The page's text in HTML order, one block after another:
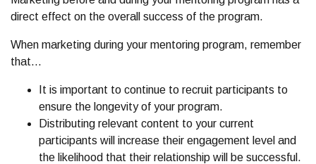
direct effect on the overall success of the program.
When marketing during your mentoring program, remember
that…
It is important to continue to recruit participants to
ensure the longevity of your program.
Distributing relevant content to your current
participants will increase their engagement level and
the likelihood that their relationship will be successful.